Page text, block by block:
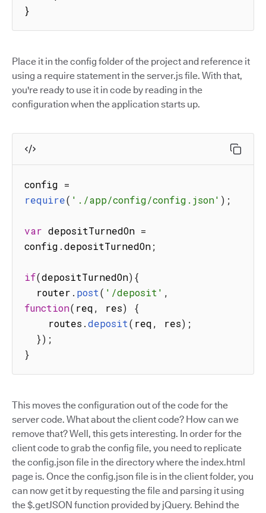
}
Place it in the config folder of the project and reference it
using a require statement in the server.js file. With that,
you're ready to use it in code by reading in the
configuration when the application starts up.
config =
require( './app/config/config.json' ) ;
var depositTurnedOn =
config .depositTurnedOn;
if(depositTurnedOn){
  router
. post( '/deposit' ,
function( req, res)
{
    routes
.deposit( req, res) ;
}) ;
}
This moves the configuration out of the code for the
server code. What about the client code? How can we
remove that? Well, this gets interesting. In order for the
client code to grab the config file, you need to replicate
the config.json file in the directory where the index.html
page is. Once the config.json file is in the client folder, you
can now get it by requesting the file and parsing it using
the $.getJSON function provided by jQuery. Behind the